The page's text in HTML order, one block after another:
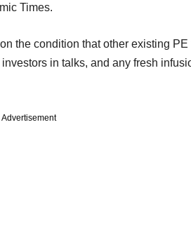
Times.
the condition that other existing
in talks, and any fresh
Advertisement